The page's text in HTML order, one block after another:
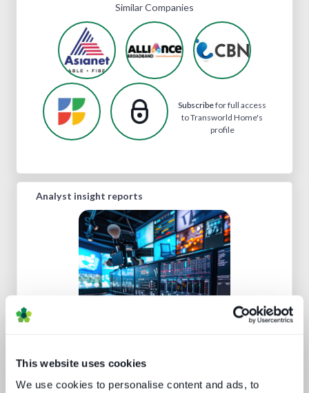
This website uses cookies
We use cookies to personalise content and ads, to
Similar Companies
Subscribefor full access
to Transworld Home's
profile
Analyst insight reports